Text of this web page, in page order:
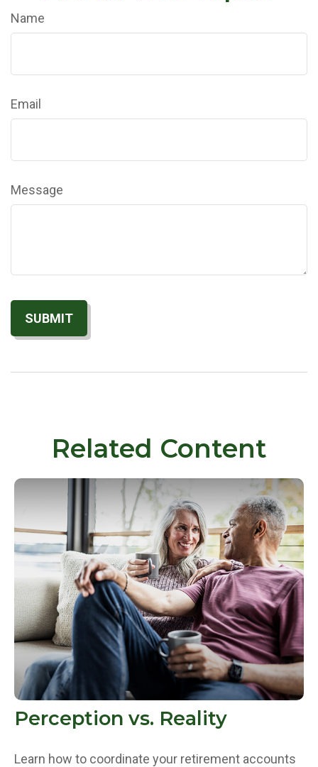
Name
Email
Message
Related Content
Perception vs. Reality
Learn how to coordinate your retirement accounts